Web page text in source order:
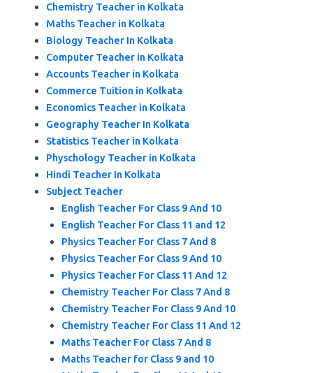
Chemistry Teacher in Kolkata
Maths Teacher in Kolkata
Biology Teacher In Kolkata
Computer Teacher in Kolkata
Accounts Teacher in Kolkata
Commerce Tuition in Kolkata
Economics Teacher in Kolkata
Geography Teacher In Kolkata
Statistics Teacher in Kolkata
Physchology Teacher in Kolkata
Hindi Teacher In Kolkata
Subject Teacher
English Teacher For Class 9 And 10
English Teacher For Class 11 and 12
Physics Teacher For Class 7 And 8
Physics Teacher For Class 9 And 10
Physics Teacher For Class 11 And 12
Chemistry Teacher For Class 7 And 8
Chemistry Teacher For Class 9 And 10
Chemistry Teacher For Class 11 And 12
Maths Teacher For Class 7 And 8
Maths Teacher for Class 9 and 10